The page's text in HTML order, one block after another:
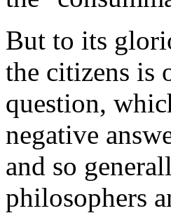
But to its
the citizens is
question,
negative
and so
philosophers